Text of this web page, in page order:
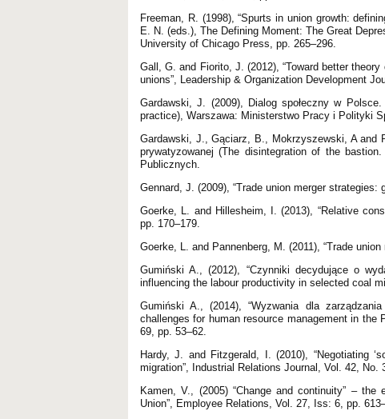
Freeman, R. (1998), “Spurts in union growth:
E. N. (eds.), The Defining Moment: The Great
University of Chicago Press, pp. 265–296.
Gall, G. and Fiorito, J. (2012), “Toward better
unions”, Leadership & Organization Development
Gardawski, J. (2009), Dialog społeczny w
practice), Warszawa: Ministerstwo Pracy i Polityki
Gardawski, J., Gąciarz, B., Mokrzyszewski, A and
prywatyzowanej (The disintegration of the
Publicznych.
Gennard, J. (2009), “Trade union merger
Goerke, L. and Hillesheim, I. (2013), “Relative
pp. 170–179.
Goerke, L. and Pannenberg, M. (2011), “Trade
Gumiński A., (2012), “Czynniki decydujące o
influencing the labour productivity in selected coal
Gumiński A., (2014), “Wyzwania dla
challenges for human resource management in the
69, pp. 53–62.
Hardy, J. and Fitzgerald, I. (2010), “Negotiating
migration”, Industrial Relations Journal, Vol. 42, No.
Kamen, V., (2005) “Change and continuity” –
Union”, Employee Relations, Vol. 27, Iss: 6, pp.